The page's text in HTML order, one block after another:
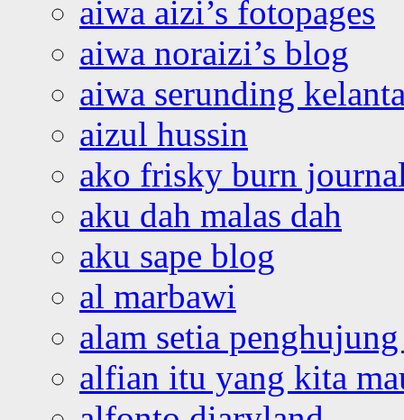
aiwa aizi’s fotopages
aiwa noraizi’s blog
aiwa serunding
aizul hussin
ako frisky burn
aku dah malas dah
aku sape blog
al marbawi
alam setia
alfian itu yang kita